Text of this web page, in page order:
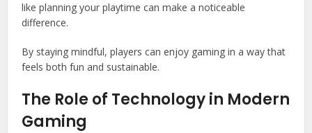
like planning your playtime can make a noticeable
difference.
By staying mindful, players can enjoy gaming in a way that
feels both fun and sustainable.
The Role of Technology in Modern
Gaming